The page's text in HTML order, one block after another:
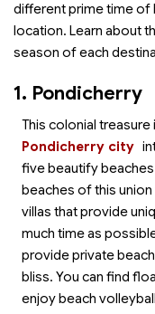
different prime time of
location. Learn about
season of each
1. Pondicherry
This colonial
Pondicherry city
five beautify
beaches of this
villas that provide
much time as
provide private
bliss. You can find
enjoy beach